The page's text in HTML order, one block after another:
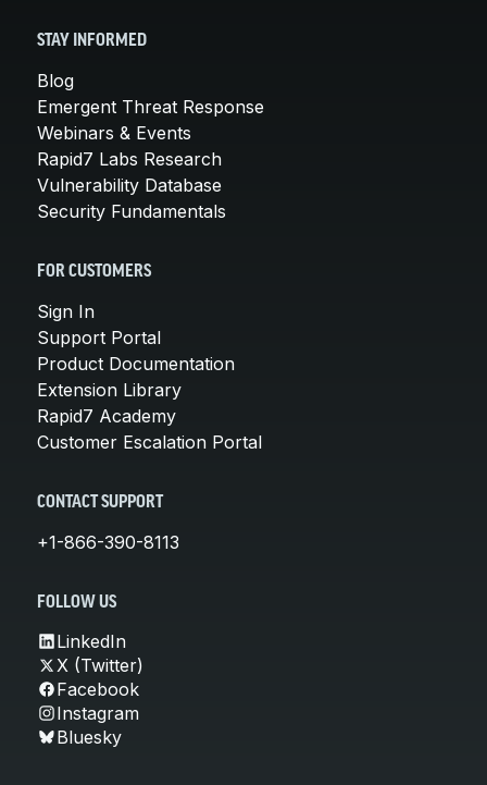
STAY INFORMED
Blog
Emergent Threat Response
Webinars & Events
Rapid7 Labs Research
Vulnerability Database
Security Fundamentals
FOR CUSTOMERS
Sign In
Support Portal
Product Documentation
Extension Library
Rapid7 Academy
Customer Escalation Portal
CONTACT SUPPORT
+1-866-390-8113
FOLLOW US
LinkedIn
X (Twitter)
Facebook
Instagram
Bluesky